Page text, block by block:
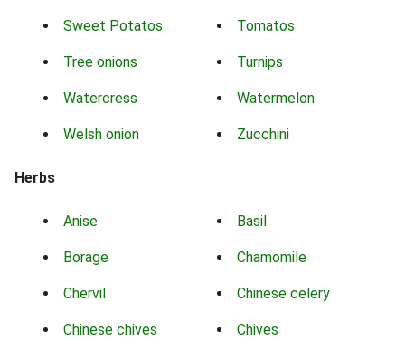
Sweet Potatos Tomatos
Tree onions Turnips
Watercress Watermelon
Welsh onion Zucchini
Herbs
Anise Basil
Borage Chamomile
Chervil Chinese celery
Chinese chives Chives